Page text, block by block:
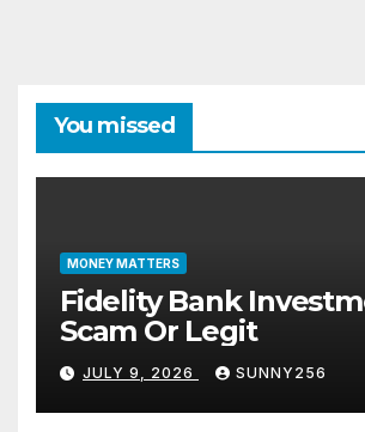
You missed
MONEY MATTERS
Fidelity Bank
Scam Or Legit
JULY 9, 2026 SUNNY256